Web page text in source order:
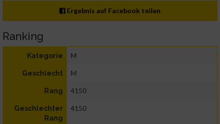
Ergebnis auf Facebook teilen
Ranking
Kategorie M
Geschlecht M
Rang 4150
Geschlechter
Rang
4150